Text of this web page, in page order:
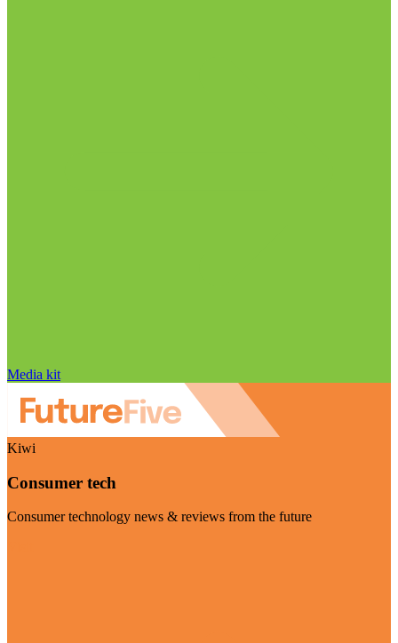
Media kit
Kiwi
Consumer tech
Consumer technology news & reviews from the future